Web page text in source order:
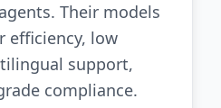
Their models
efficiency, low
support,
compliance.